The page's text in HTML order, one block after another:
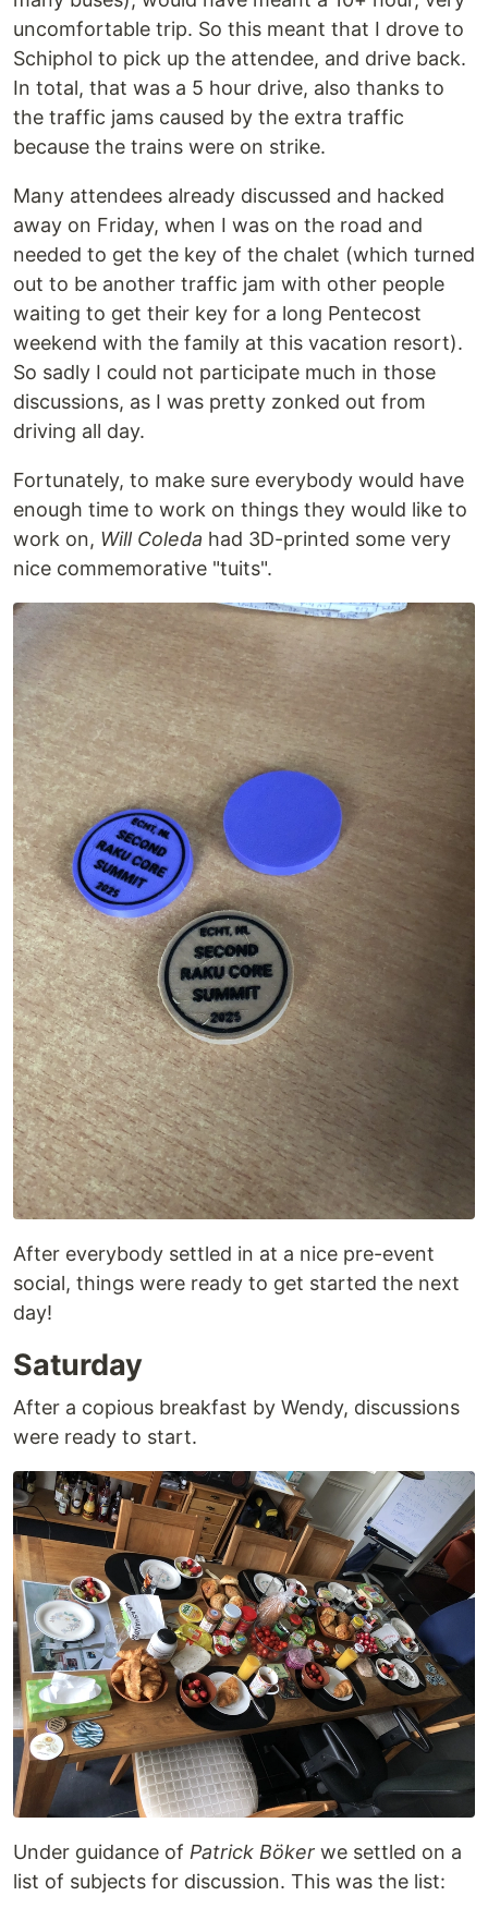
uncomfortable trip. So this meant that I drove to
Schiphol to pick up the attendee, and drive back.
In total, that was a 5 hour drive, also thanks to
the traffic jams caused by the extra traffic
because the trains were on strike.
Many attendees already discussed and hacked
away on Friday, when I was on the road and
needed to get the key of the chalet (which turned
out to be another traffic jam with other people
waiting to get their key for a long Pentecost
weekend with the family at this vacation resort).
So sadly I could not participate much in those
discussions, as I was pretty zonked out from
driving all day.
Fortunately, to make sure everybody would have
enough time to work on things they would like to
work on, Will Coleda had 3D-printed some very
nice commemorative "tuits".
After everybody settled in at a nice pre-event
social, things were ready to get started the next
day!
Saturday
After a copious breakfast by Wendy, discussions
were ready to start.
Under guidance of Patrick Böker we settled on a
list of subjects for discussion. This was the list: